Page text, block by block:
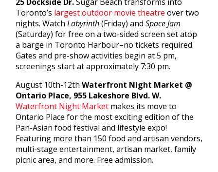
Toronto’s largest outdoor movie theatre over two
nights. Watch Labyrinth(Friday) and Space Jam
(Saturday) for free on a two-sided screen set atop
a barge in Toronto Harbour–no tickets required.
Gates and pre-show activities begin at 5 pm,
screenings start at approximately 7:30 pm.
August 10th-12th Waterfront Night Market @
Ontario Place, 955 Lakeshore Blvd. W.
Waterfront Night Market makes its move to
Ontario Place for the most exciting edition of the
Pan-Asian food festival and lifestyle expo!
Featuring more than 150 food and artisan vendors,
multi-stage entertainment, artisan market, family
picnic area, and more. Free admission.